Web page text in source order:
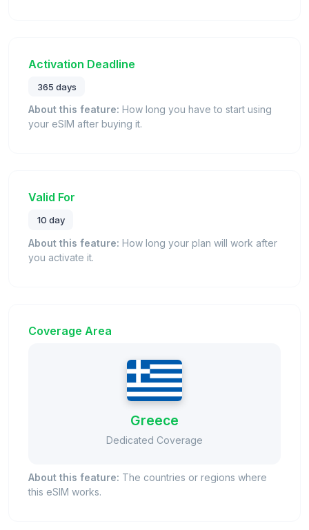
Activation Deadline
365 days
About this feature: How long you have to start using
your eSIM after buying it.
Valid For
10 day
About this feature: How long your plan will work after
you activate it.
Coverage Area
Greece
Dedicated Coverage
About this feature: The countries or regions where
this eSIM works.